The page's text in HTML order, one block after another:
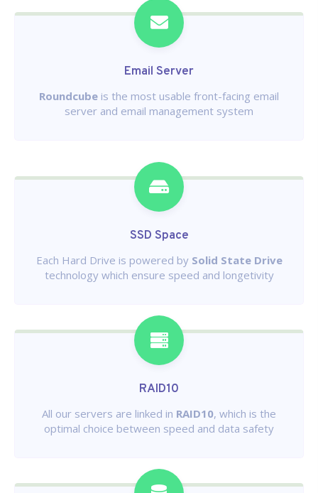
Email Server
Roundcube is the most usable front-facing email
server and email management system
SSD Space
Each Hard Drive is powered by Solid State Drive
technology which ensure speed and longetivity
RAID10
All our servers are linked in RAID10, which is the
optimal choice between speed and data safety